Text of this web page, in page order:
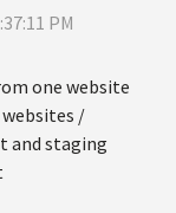
PM
one website
/
and staging